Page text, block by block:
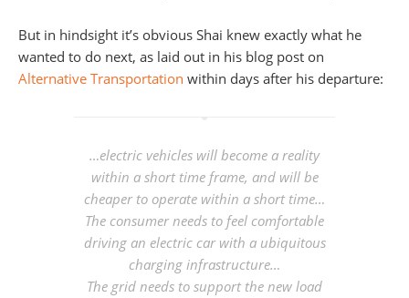
But in hindsight it’s obvious Shai knew exactly what he
wanted to do next, as laid out in his blog post on
Alternative Transportation within days after his departure:
…electric vehicles will become a reality
within a short time frame, and will be
cheaper to operate within a short time…
The consumer needs to feel comfortable
driving an electric car with a ubiquitous
charging infrastructure…
The grid needs to support the new load